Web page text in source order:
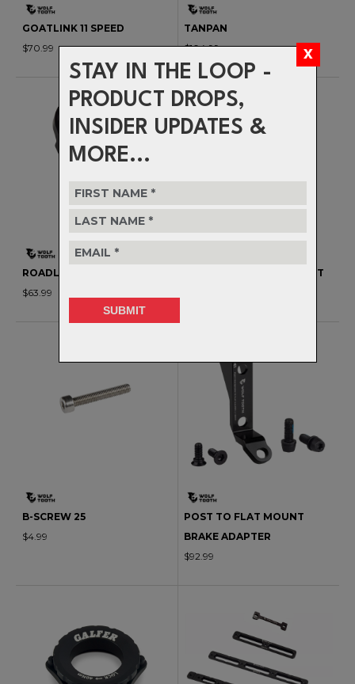
STAY IN THE LOOP -
PRODUCT DROPS,
INSIDER UPDATES &
MORE...
GOATLINK 11 SPEED
$70.99
TANPAN
$104.99
ROADLINK 10/11 SPEED
$63.99
ROADLINK DIRECT MOUNT
B-SCREW 25
$4.99
POST TO FLAT MOUNT
BRAKE ADAPTER
$92.99